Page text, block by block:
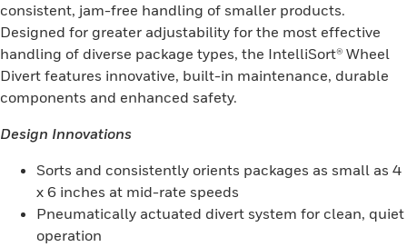
consistent, jam-free handling of smaller products.
Designed for greater adjustability for the most effective
handling of diverse package types, the IntelliSort® Wheel
Divert features innovative, built-in maintenance, durable
components and enhanced safety.
Design Innovations
Sorts and consistently orients packages as small as 4
x 6 inches at mid-rate speeds
Pneumatically actuated divert system for clean, quiet
operation